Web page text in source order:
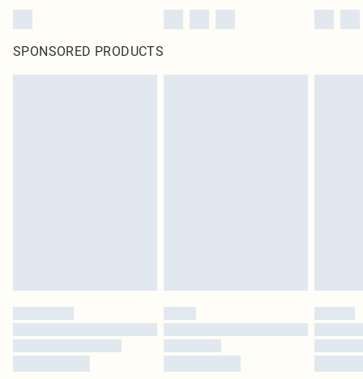
SPONSORED PRODUCTS